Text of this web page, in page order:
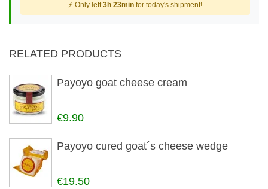
⚡ Only left3h 23min for today's shipment!
RELATED PRODUCTS
Payoyo goat cheese cream
€9.90
Payoyo cured goat´s cheese wedge
€19.50